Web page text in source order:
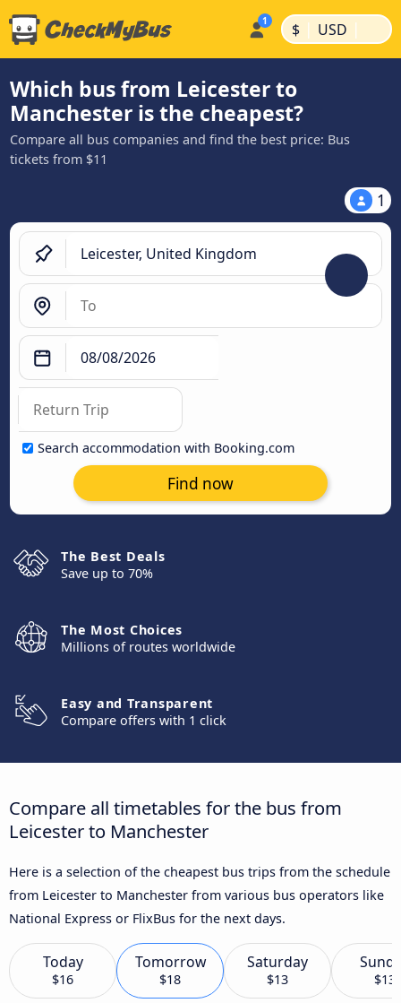
$ | USD |
Which bus from Leicester to
Manchester is the cheapest?
Compare all bus companies and find the best price: Bus
tickets from $11
1
Search accommodation with Booking.com
Find now
The Best Deals
Save up to 70%
The Most Choices
Millions of routes worldwide
Easy and Transparent
Compare offers with 1 click
Compare all timetables for the bus from
Leicester to Manchester
Here is a selection of the cheapest bus trips from the schedule
from Leicester to Manchester from various bus operators like
National Express or FlixBus for the next days.
Today
$16
Tomorrow
$18
Saturday
$13 $13